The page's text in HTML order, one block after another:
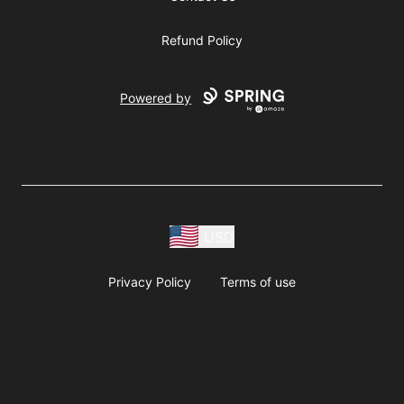
Refund Policy
Powered by
Privacy Policy Terms of use